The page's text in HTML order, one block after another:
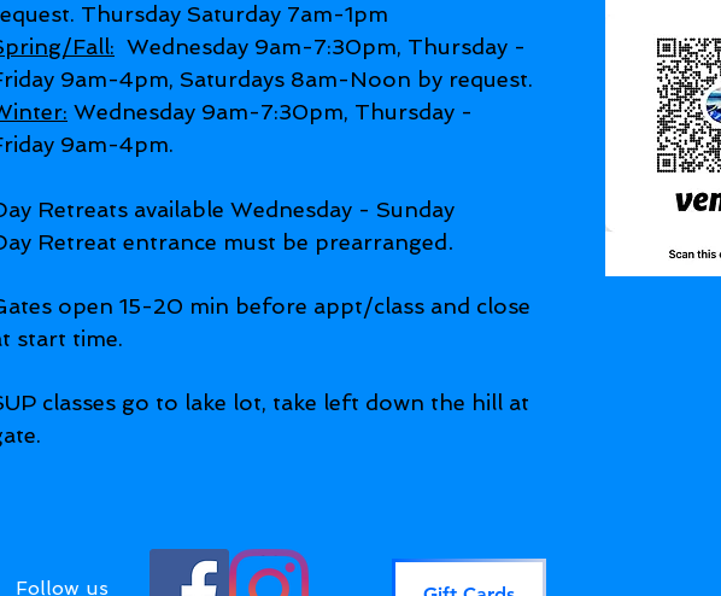
Thursday Saturday 7am-1pm
Fall: Wednesday 9am-7:30pm, Thursday -
9am-4pm, Saturdays 8am-Noon by request.
Wednesday 9am-7:30pm, Thursday -
9am-4pm.
Retreats available Wednesday - Sunday
Retreat entrance must be prearranged .
open 15-20 min before appt/class and close
start time.
classes go to lake lot, take left down the hill at
Follow us